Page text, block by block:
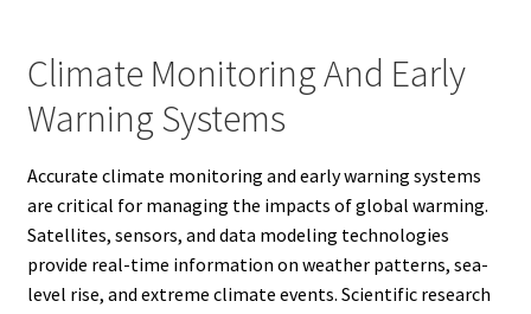
Climate Monitoring And Early
Warning Systems
Accurate climate monitoring and early warning systems
are critical for managing the impacts of global warming.
Satellites, sensors, and data modeling technologies
provide real-time information on weather patterns, sea-
level rise, and extreme climate events. Scientific research